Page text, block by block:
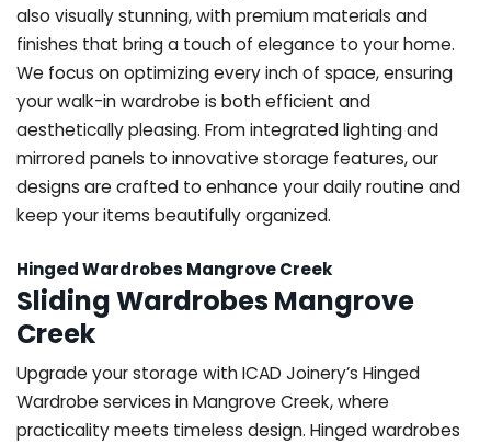
also visually stunning, with premium materials and
finishes that bring a touch of elegance to your home.
We focus on optimizing every inch of space, ensuring
your walk-in wardrobe is both efficient and
aesthetically pleasing. From integrated lighting and
mirrored panels to innovative storage features, our
designs are crafted to enhance your daily routine and
keep your items beautifully organized.
Hinged Wardrobes Mangrove Creek
Sliding Wardrobes Mangrove
Creek
Upgrade your storage with ICAD Joinery’s Hinged
Wardrobe services in Mangrove Creek, where
practicality meets timeless design. Hinged wardrobes